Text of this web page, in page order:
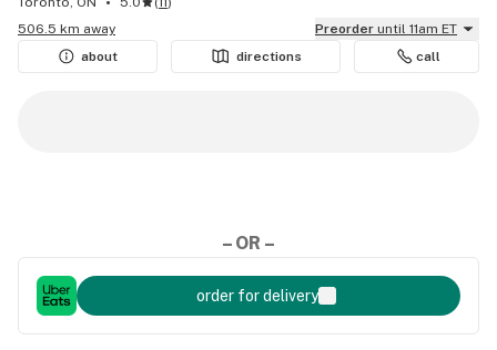
506.5 km away
Preorder until 11am ET
about
directions call
– OR –
order for delivery